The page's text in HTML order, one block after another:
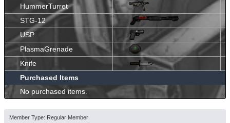
HummerTurret
STG-12
USP
PlasmaGrenade
Knife
Purchased Items
No purchased items.
Member Type: Regular Member